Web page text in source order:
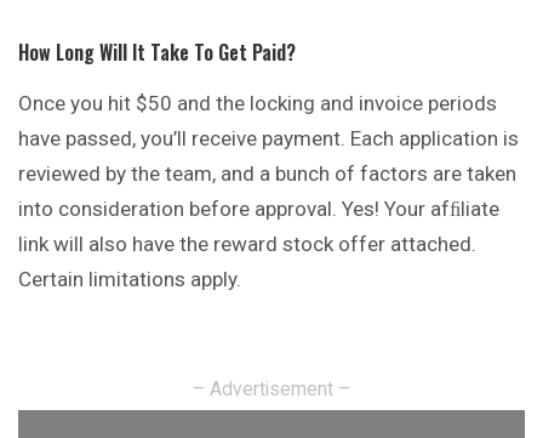
How Long Will It Take To Get Paid?
Once you hit $50 and the locking and invoice periods
have passed, you’ll receive payment. Each application is
reviewed by the team, and a bunch of factors are taken
into consideration before approval. Yes! Your afﬁliate
link will also have the reward stock offer attached.
Certain limitations apply.
– Advertisement –